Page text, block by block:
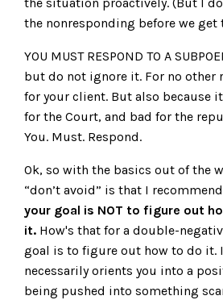
the nonresponding before we get
YOU MUST RESPOND TO A
but do not ignore it. For no other
for your client. But also because
for the Court, and bad for the
You. Must. Respond.
Ok, so with the basics out of the
“don’t avoid” is that I
your goal is NOT to figure out
it. How's that for a double-
goal is to figure out how to do it.
necessarily orients you into a
being pushed into something